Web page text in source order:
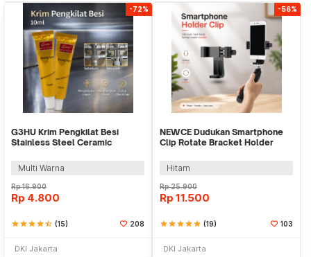
-72%
G3HU Krim Pengkilat Besi
Stainless Steel Ceramic
Multi Warna
Rp16.900
Rp 4.800
starstarstarstarstar_half (15) 208
DKI Jakarta
-56%
NEWCE Dudukan Smartphone
Clip Rotate Bracket Holder
Hitam
Rp25.900
Rp 11.500
starstarstarstarstar (19) 103
DKI Jakarta